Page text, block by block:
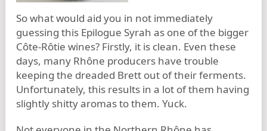
So what would aid you in not immediately
guessing this Epilogue Syrah as one of the bigger
Côte-Rôtie wines? Firstly, it is clean. Even these
days, many Rhône producers have trouble
keeping the dreaded Brett out of their ferments.
Unfortunately, this results in a lot of them having
slightly shitty aromas to them. Yuck.